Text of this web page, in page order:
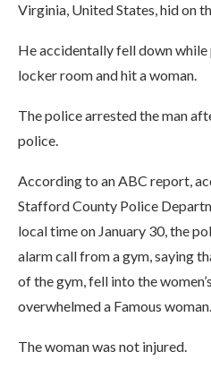
Virginia, United States, hid on
He accidentally fell down while
locker room and hit a woman.
The police arrested the man
police.
According to an ABC report,
Stafford County Police
local time on January 30, the
alarm call from a gym, saying
of the gym, fell into the
overwhelmed a Famous woman.
The woman was not injured.